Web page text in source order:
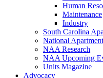
Human
Maintenance
Industry
South Carolina
National
NAA Research
NAA Upcoming
Units Magazine
Advocacy